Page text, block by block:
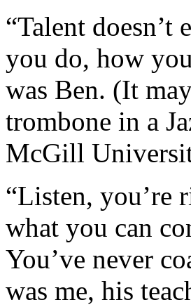
“Talent
you do, how
was Ben. (It
trombone in a
McGill
“Listen, you’re
what you can
You’ve never
was me, his